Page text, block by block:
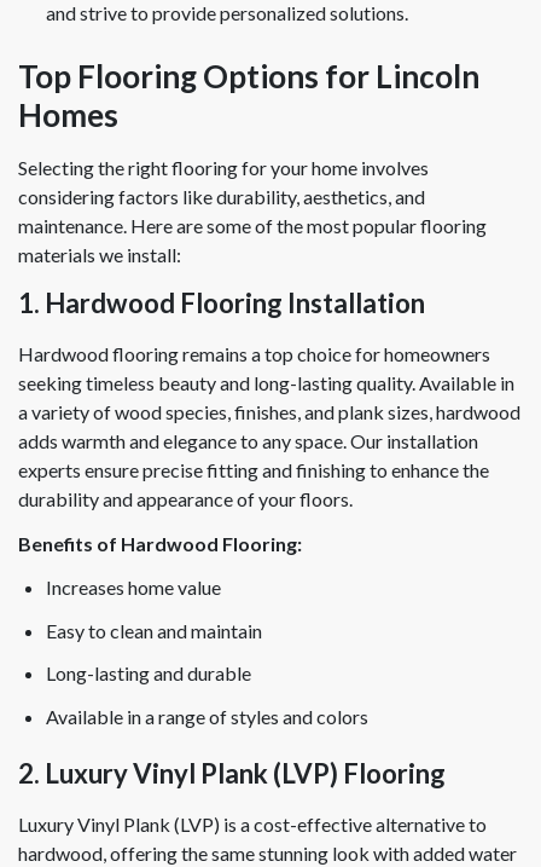
and strive to provide personalized solutions.
Top Flooring Options for Lincoln
Homes
Selecting the right flooring for your home involves
considering factors like durability, aesthetics, and
maintenance. Here are some of the most popular flooring
materials we install:
1. Hardwood Flooring Installation
Hardwood flooring remains a top choice for homeowners
seeking timeless beauty and long-lasting quality. Available in
a variety of wood species, finishes, and plank sizes, hardwood
adds warmth and elegance to any space. Our installation
experts ensure precise fitting and finishing to enhance the
durability and appearance of your floors.
Benefits of Hardwood Flooring:
Increases home value
Easy to clean and maintain
Long-lasting and durable
Available in a range of styles and colors
2. Luxury Vinyl Plank (LVP) Flooring
Luxury Vinyl Plank (LVP) is a cost-effective alternative to
hardwood, offering the same stunning look with added water